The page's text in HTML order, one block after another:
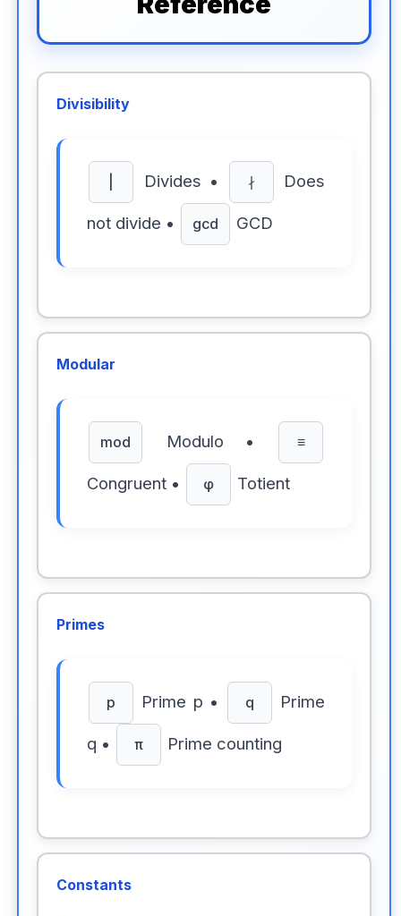
Divisibility
Divides • ∤ Does
not divide • gcd GCD
Modular
mod Modulo • ≡
Congruent • φ Totient
Primes
p Prime p • q Prime
q • π Prime counting
Constants